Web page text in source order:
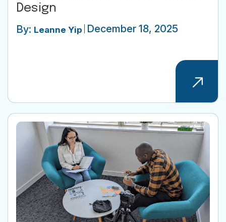
Design
By: Leanne Yip December 18, 2025